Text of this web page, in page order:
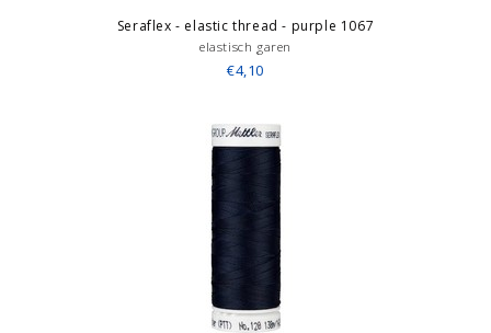
Seraflex - elastic thread - purple 1067
elastisch garen
€4,10